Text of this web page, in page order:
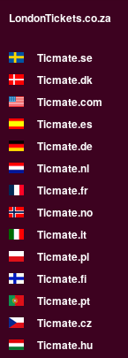
LondonTickets.co.za
Ticmate.se
Ticmate.dk
Ticmate.com
Ticmate.es
Ticmate.de
Ticmate.nl
Ticmate.fr
Ticmate.no
Ticmate.it
Ticmate.pl
Ticmate.fi
Ticmate.pt
Ticmate.cz
Ticmate.hu